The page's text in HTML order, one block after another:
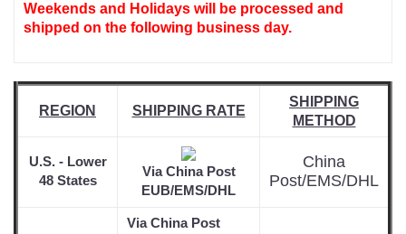
Weekends and Holidays will be processed and
shipped on the following business day.
REGION SHIPPING RATE
SHIPPING
METHOD
U.S. - Lower
48 States
Via China Post
EUB/EMS/DHL
China
Post/EMS/DHL
Via China Post